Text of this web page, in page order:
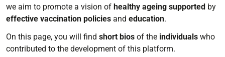
we aim to promote a vision of healthy ageing supported by
effective vaccination policies and education.
On this page, you will find short bios of the individuals who
contributed to the development of this platform.